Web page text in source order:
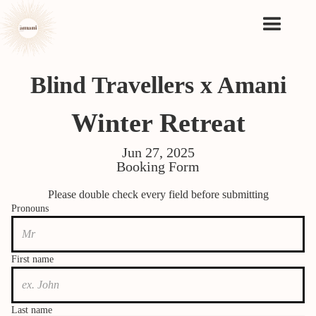
Blind Travellers x Amani
Winter Retreat
Jun 27, 2025
Booking Form
Please double check every field before submitting
Pronouns
First name
Last name